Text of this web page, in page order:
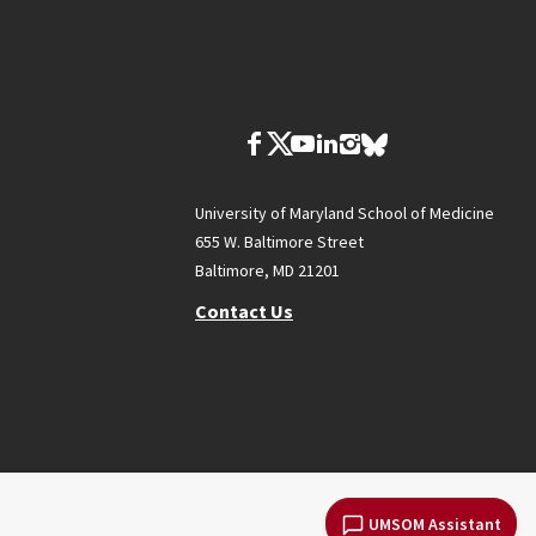
UMSOM Assistant
University of Maryland School of Medicine
655 W. Baltimore Street
Baltimore, MD 21201
Contact Us